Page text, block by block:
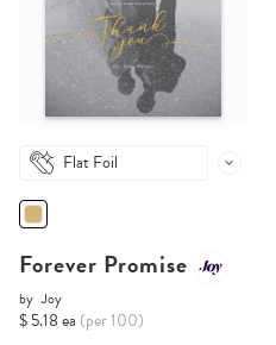
Flat Foil
Forever Promise
by Joy
$ 5.18 ea (per 100)